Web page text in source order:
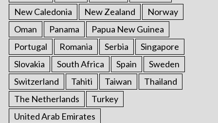
New Caledonia
New Zealand
Norway
Oman
Panama
Papua New Guinea
Portugal
Romania Serbia
Singapore
Slovakia
South Africa Spain
Sweden
Switzerland
Tahiti Taiwan
Thailand
The Netherlands
Turkey
United Arab Emirates